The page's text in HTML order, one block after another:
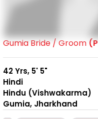
Gumia Bride / Groom
42 Yrs, 5' 5"
Hindi
Hindu (Vishwakarma)
Gumia, Jharkhand